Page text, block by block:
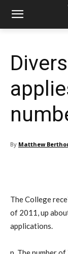
By Matthew
The College
of 2011, up
applications.